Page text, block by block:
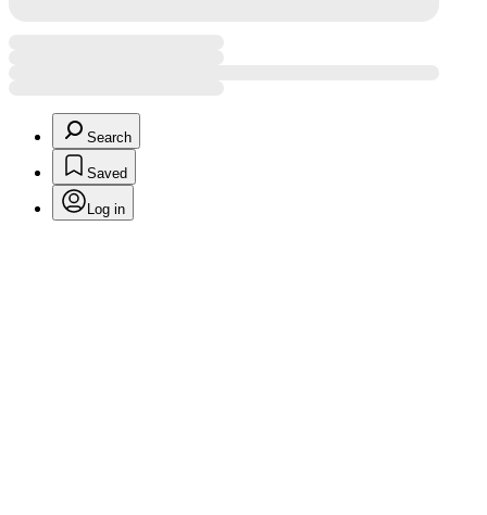
Search
Saved
Log in